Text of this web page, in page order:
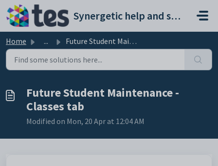
Skip to main content
Synergetic help and support portal
Home ... Future Student Maintenance - Classes tab
Future Student Maintenance -
Classes tab
Modified on Mon, 20 Apr at 12:04 AM